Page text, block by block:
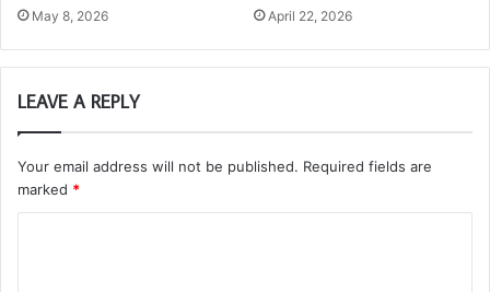
May 8, 2026 April 22, 2026
LEAVE A REPLY
Your email address will not be published. Required fields are
marked *